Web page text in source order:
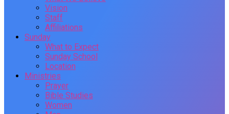
Vision
Staff
Affiliations
Sunday
What to Expect
Sunday School
Location
Ministries
Prayer
Bible Studies
Women